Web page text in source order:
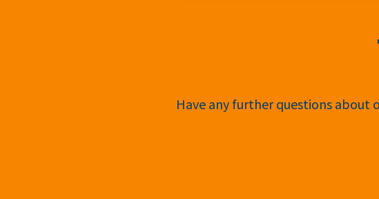
Have any further questions about